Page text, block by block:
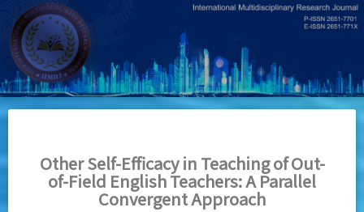
Skip
to
main
content
Other Self-Efficacy in Teaching of Out-
of-Field English Teachers: A Parallel
Convergent Approach